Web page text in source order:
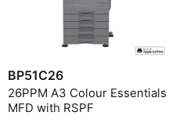
Document Feeder
BP51C26
26PPM A3 Colour Essentials
MFD with RSPF